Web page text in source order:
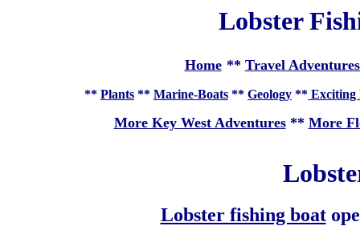
Lobster
Home ** Travel
** Plants ** Marine-Boats ** Geology ** Exciting
More Key West Adventures** More
Lobster fishing boat